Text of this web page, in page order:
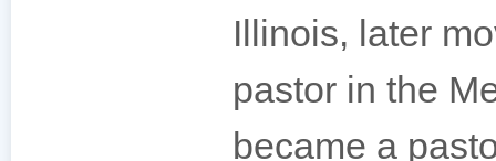
Illinois, later
pastor in the
became a